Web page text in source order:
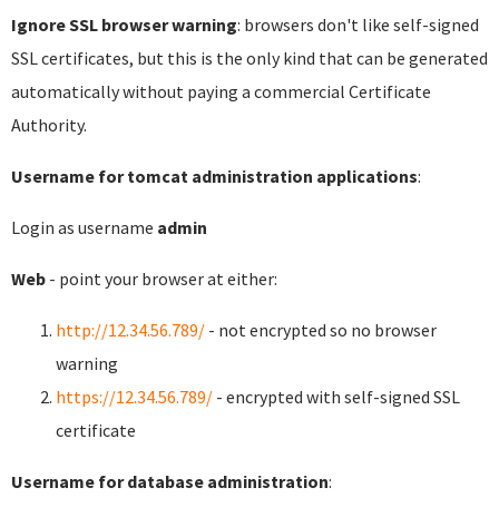
Ignore SSL browser warning: browsers don't like self-signed
SSL certificates, but this is the only kind that can be generated
automatically without paying a commercial Certificate
Authority.
Username for tomcat administration applications:
Login as username admin
Web - point your browser at either:
http://12.34.56.789/ - not encrypted so no browser
warning
https://12.34.56.789/ - encrypted with self-signed SSL
certificate
Username for database administration: